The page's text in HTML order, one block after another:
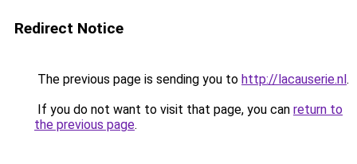
Redirect Notice
The previous page is sending you to http://lacauserie.nl.
If you do not want to visit that page, you can return to
the previous page.